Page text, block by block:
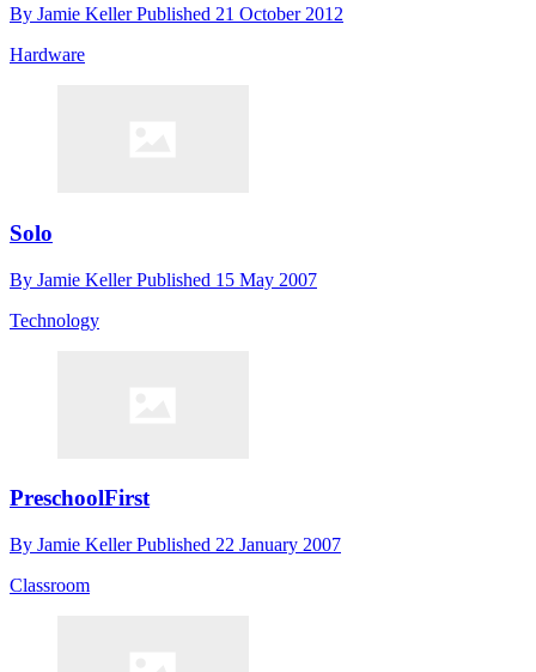
By Jamie KellerPublished 21 October 2012
Hardware
Solo
By Jamie KellerPublished 15 May 2007
Technology
PreschoolFirst
By Jamie KellerPublished 22 January 2007
Classroom